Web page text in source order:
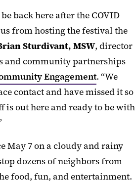
back here after the COVID
from hosting the festival the
Sturdivant, MSW, director
and community partnerships
Engagement. “We
contact and have missed it so
is out here and ready to be with
May 7 on a cloudy and rainy
dozens of neighbors from
food, fun, and entertainment.